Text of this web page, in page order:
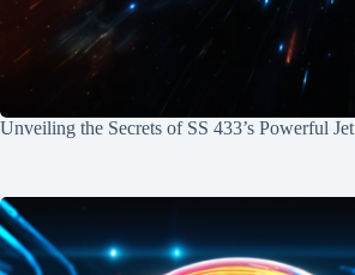
Unveiling the Secrets of SS 433’s Powerful Jet